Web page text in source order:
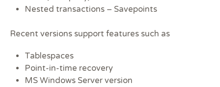
Nested transactions – Savepoints
Recent versions support features such as
Tablespaces
Point-in-time recovery
MS Windows Server version